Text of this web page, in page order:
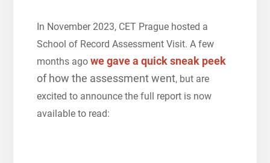
In November 2023, CET Prague hosted a
School of Record Assessment Visit. A few
months ago we gave a quick sneak peek
of how the assessment went, but are
excited to announce the full report is now
available to read: